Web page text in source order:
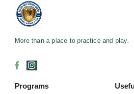
More than a place to practice and play.
Programs